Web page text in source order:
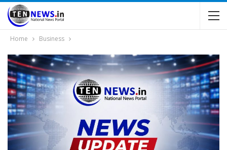
Home Business